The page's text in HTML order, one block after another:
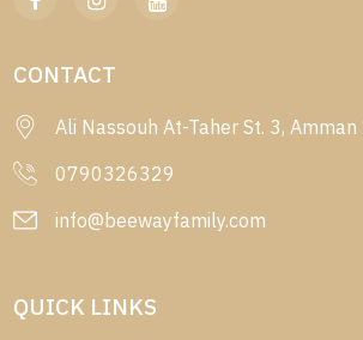
CONTACT
Ali Nassouh At-Taher St. 3,
0790326329
info@beewayfamily.com
QUICK LINKS